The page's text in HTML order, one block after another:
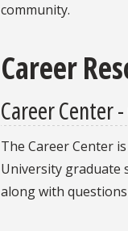
community.
Career
Career Center
The Career Center
University graduate
along with